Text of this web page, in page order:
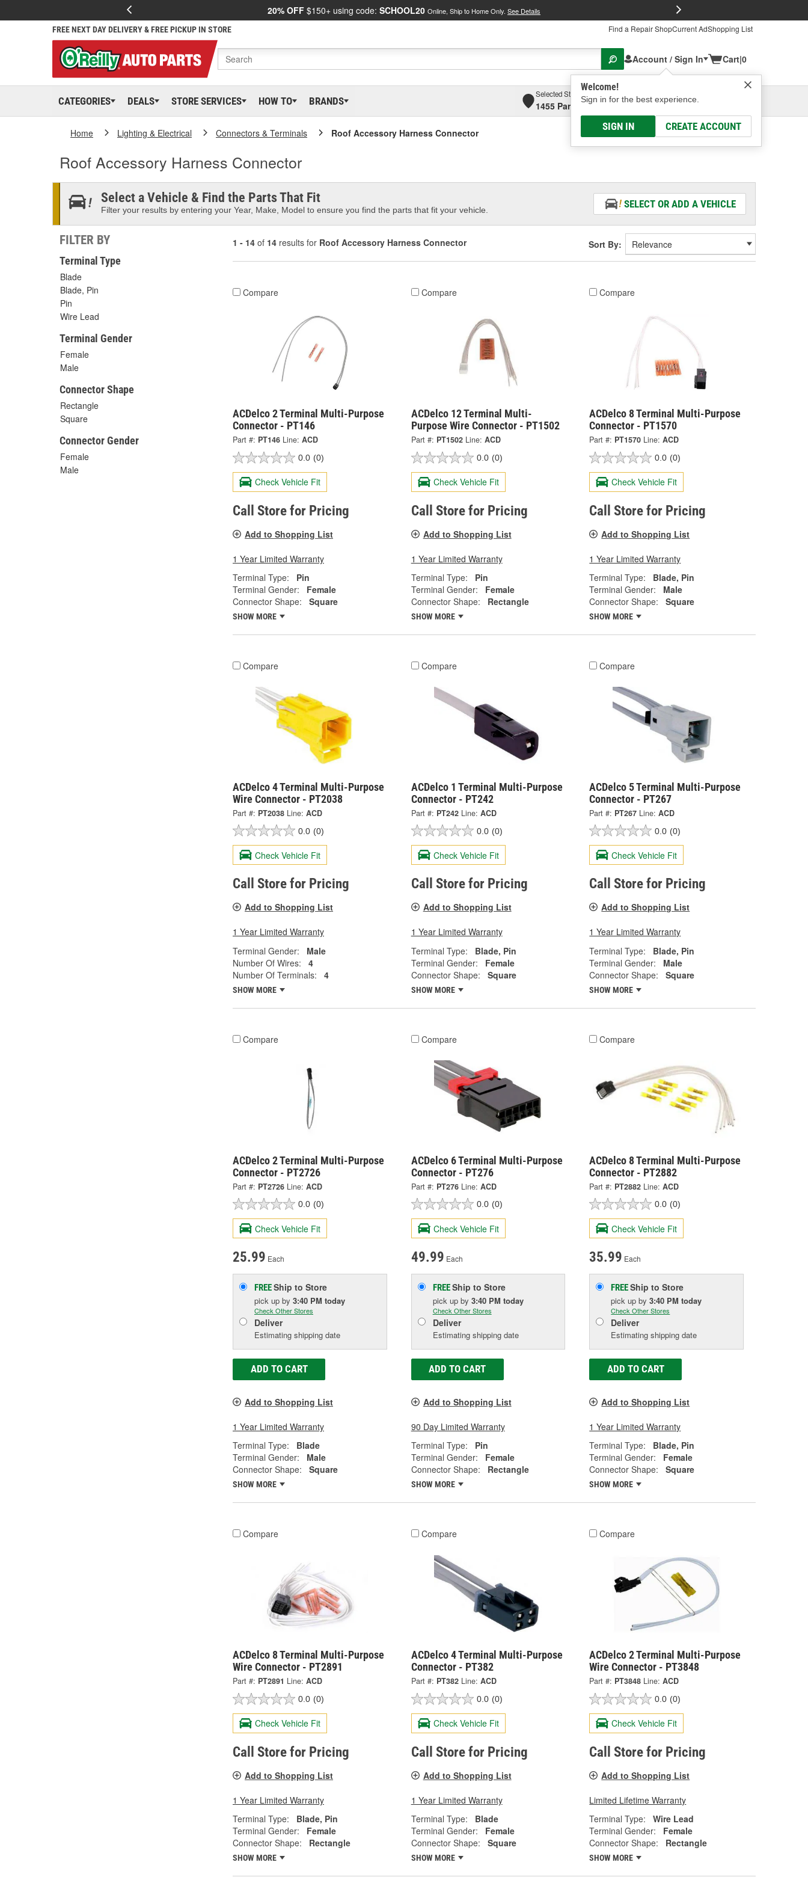
20% OFF $150+ using code: SCHOOL20 Online, Ship to Home Only. See Details
FREE NEXT DAY DELIVERY & FREE PICKUP IN STORE Find a Repair ShopCurrent AdShopping List
Account / Sign In
Welcome!
Sign in for the best experience.
SIGN IN CREATE ACCOUNT
Cart|0
CATEGORIES DEALS STORE SERVICES HOW TO BRANDS
Selected Store
1455 Parsons Ave, Columbus, OHSelect or Add New
Home Lighting & Electrical Connectors & Terminals Roof Accessory Harness Connector
Roof Accessory Harness Connector
Select a Vehicle & Find the Parts That Fit
Filter your results by entering your Year, Make, Model to ensure you find the parts that fit your vehicle.
SELECT OR ADD A VEHICLE
FILTER BY
Terminal Type
Blade
Blade, Pin
Pin
Wire Lead
Terminal Gender
Female
Male
Connector Shape
Rectangle
Square
Connector Gender
Female
Male
1 - 14 of 14 results for Roof Accessory Harness Connector Sort By:
Compare
ACDelco 2 Terminal Multi-Purpose
Connector - PT146
Part #: PT146 Line: ACD
0.0 (0)
Check Vehicle Fit
Call Store for Pricing
Add to Shopping List
1 Year Limited Warranty
Terminal Type:
Pin
Terminal Gender:
Female
Connector Shape:
Square
SHOW MORE
Compare
ACDelco 12 Terminal Multi-
Purpose Wire Connector - PT1502
Part #: PT1502 Line: ACD
0.0 (0)
Check Vehicle Fit
Call Store for Pricing
Add to Shopping List
1 Year Limited Warranty
Terminal Type:
Pin
Terminal Gender:
Female
Connector Shape:
Rectangle
SHOW MORE
Compare
ACDelco 8 Terminal Multi-Purpose
Connector - PT1570
Part #: PT1570 Line: ACD
0.0 (0)
Check Vehicle Fit
Call Store for Pricing
Add to Shopping List
1 Year Limited Warranty
Terminal Type:
Blade, Pin
Terminal Gender:
Male
Connector Shape:
Square
SHOW MORE
Compare
ACDelco 4 Terminal Multi-Purpose
Wire Connector - PT2038
Part #: PT2038 Line: ACD
0.0 (0)
Check Vehicle Fit
Call Store for Pricing
Add to Shopping List
1 Year Limited Warranty
Terminal Gender:
Male
Number Of Wires:
4
Number Of Terminals:
4
SHOW MORE
Compare
ACDelco 1 Terminal Multi-Purpose
Connector - PT242
Part #: PT242 Line: ACD
0.0 (0)
Check Vehicle Fit
Call Store for Pricing
Add to Shopping List
1 Year Limited Warranty
Terminal Type:
Blade, Pin
Terminal Gender:
Female
Connector Shape:
Square
SHOW MORE
Compare
ACDelco 5 Terminal Multi-Purpose
Connector - PT267
Part #: PT267 Line: ACD
0.0 (0)
Check Vehicle Fit
Call Store for Pricing
Add to Shopping List
1 Year Limited Warranty
Terminal Type:
Blade, Pin
Terminal Gender:
Male
Connector Shape:
Square
SHOW MORE
Compare
ACDelco 2 Terminal Multi-Purpose
Connector - PT2726
Part #: PT2726 Line: ACD
0.0 (0)
Check Vehicle Fit
25.99 Each
FREEShip to Store
pick up by 3:40 PM today
Check Other Stores
Deliver
Estimating shipping date
ADD TO CART
Add to Shopping List
1 Year Limited Warranty
Terminal Type:
Blade
Terminal Gender:
Male
Connector Shape:
Square
SHOW MORE
Compare
ACDelco 6 Terminal Multi-Purpose
Connector - PT276
Part #: PT276 Line: ACD
0.0 (0)
Check Vehicle Fit
49.99 Each
FREEShip to Store
pick up by 3:40 PM today
Check Other Stores
Deliver
Estimating shipping date
ADD TO CART
Add to Shopping List
90 Day Limited Warranty
Terminal Type:
Pin
Terminal Gender:
Female
Connector Shape:
Rectangle
SHOW MORE
Compare
ACDelco 8 Terminal Multi-Purpose
Connector - PT2882
Part #: PT2882 Line: ACD
0.0 (0)
Check Vehicle Fit
35.99 Each
FREEShip to Store
pick upby3:40 PM today
Check Other Stores
Deliver
Estimating shipping date
ADD TO CART
Add to Shopping List
1 Year Limited Warranty
Terminal Type:
Blade, Pin
Terminal Gender:
Female
Connector Shape:
Square
SHOW MORE
Compare
ACDelco 8 Terminal Multi-Purpose
Wire Connector - PT2891
Part #: PT2891 Line: ACD
0.0 (0)
Check Vehicle Fit
Call Store for Pricing
Add to Shopping List
1 Year Limited Warranty
Terminal Type:
Blade, Pin
Terminal Gender:
Female
Connector Shape:
Rectangle
SHOW MORE
Compare
ACDelco 4 Terminal Multi-Purpose
Connector - PT382
Part #: PT382 Line: ACD
0.0 (0)
Check Vehicle Fit
Call Store for Pricing
Add to Shopping List
1 Year Limited Warranty
Terminal Type:
Blade
Terminal Gender:
Female
Connector Shape:
Square
SHOW MORE
Compare
ACDelco 2 Terminal Multi-Purpose
Wire Connector - PT3848
Part #: PT3848 Line: ACD
0.0 (0)
Check Vehicle Fit
Call Store for Pricing
Add to Shopping List
Limited Lifetime Warranty
Terminal Type:
Wire Lead
Terminal Gender:
Female
Connector Shape:
Rectangle
SHOW MORE